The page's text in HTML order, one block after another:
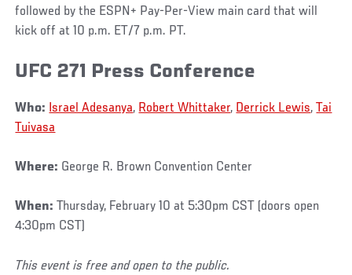
followed by the ESPN+ Pay-Per-View main card that will
kick off at 10 p.m. ET/7 p.m. PT.
UFC 271 Press Conference
Who: Israel Adesanya, Robert Whittaker, Derrick Lewis, Tai
Tuivasa
Where: George R. Brown Convention Center
When: Thursday, February 10 at 5:30pm CST (doors open
4:30pm CST)
This event is free and open to the public.